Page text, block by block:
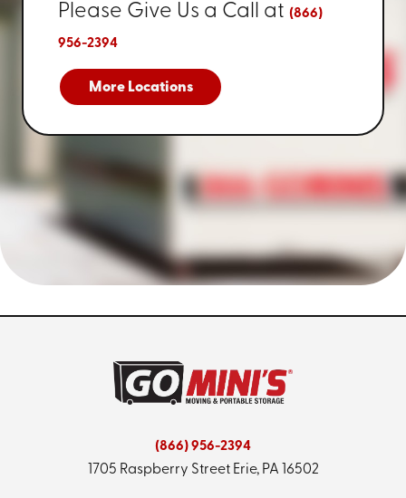
Please Give Us a Call at(866)
956-2394
More Locations
(866) 956-2394
1705 Raspberry Street Erie, PA 16502